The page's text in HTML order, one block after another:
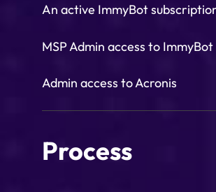
An active ImmyBot
MSP Admin access to ImmyBot
Admin access to Acronis
Process